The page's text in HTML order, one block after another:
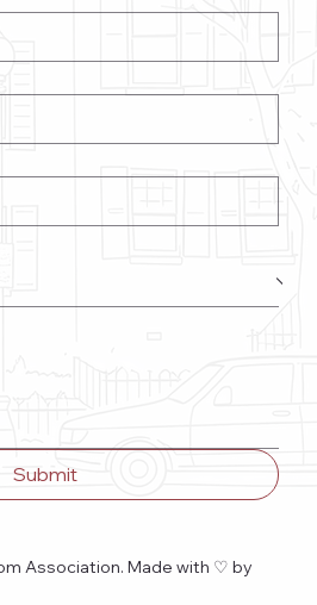
Submit
Association. Made with ♡ by